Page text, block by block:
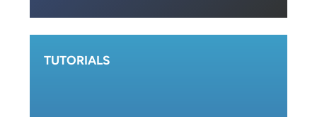
TUTORIALS